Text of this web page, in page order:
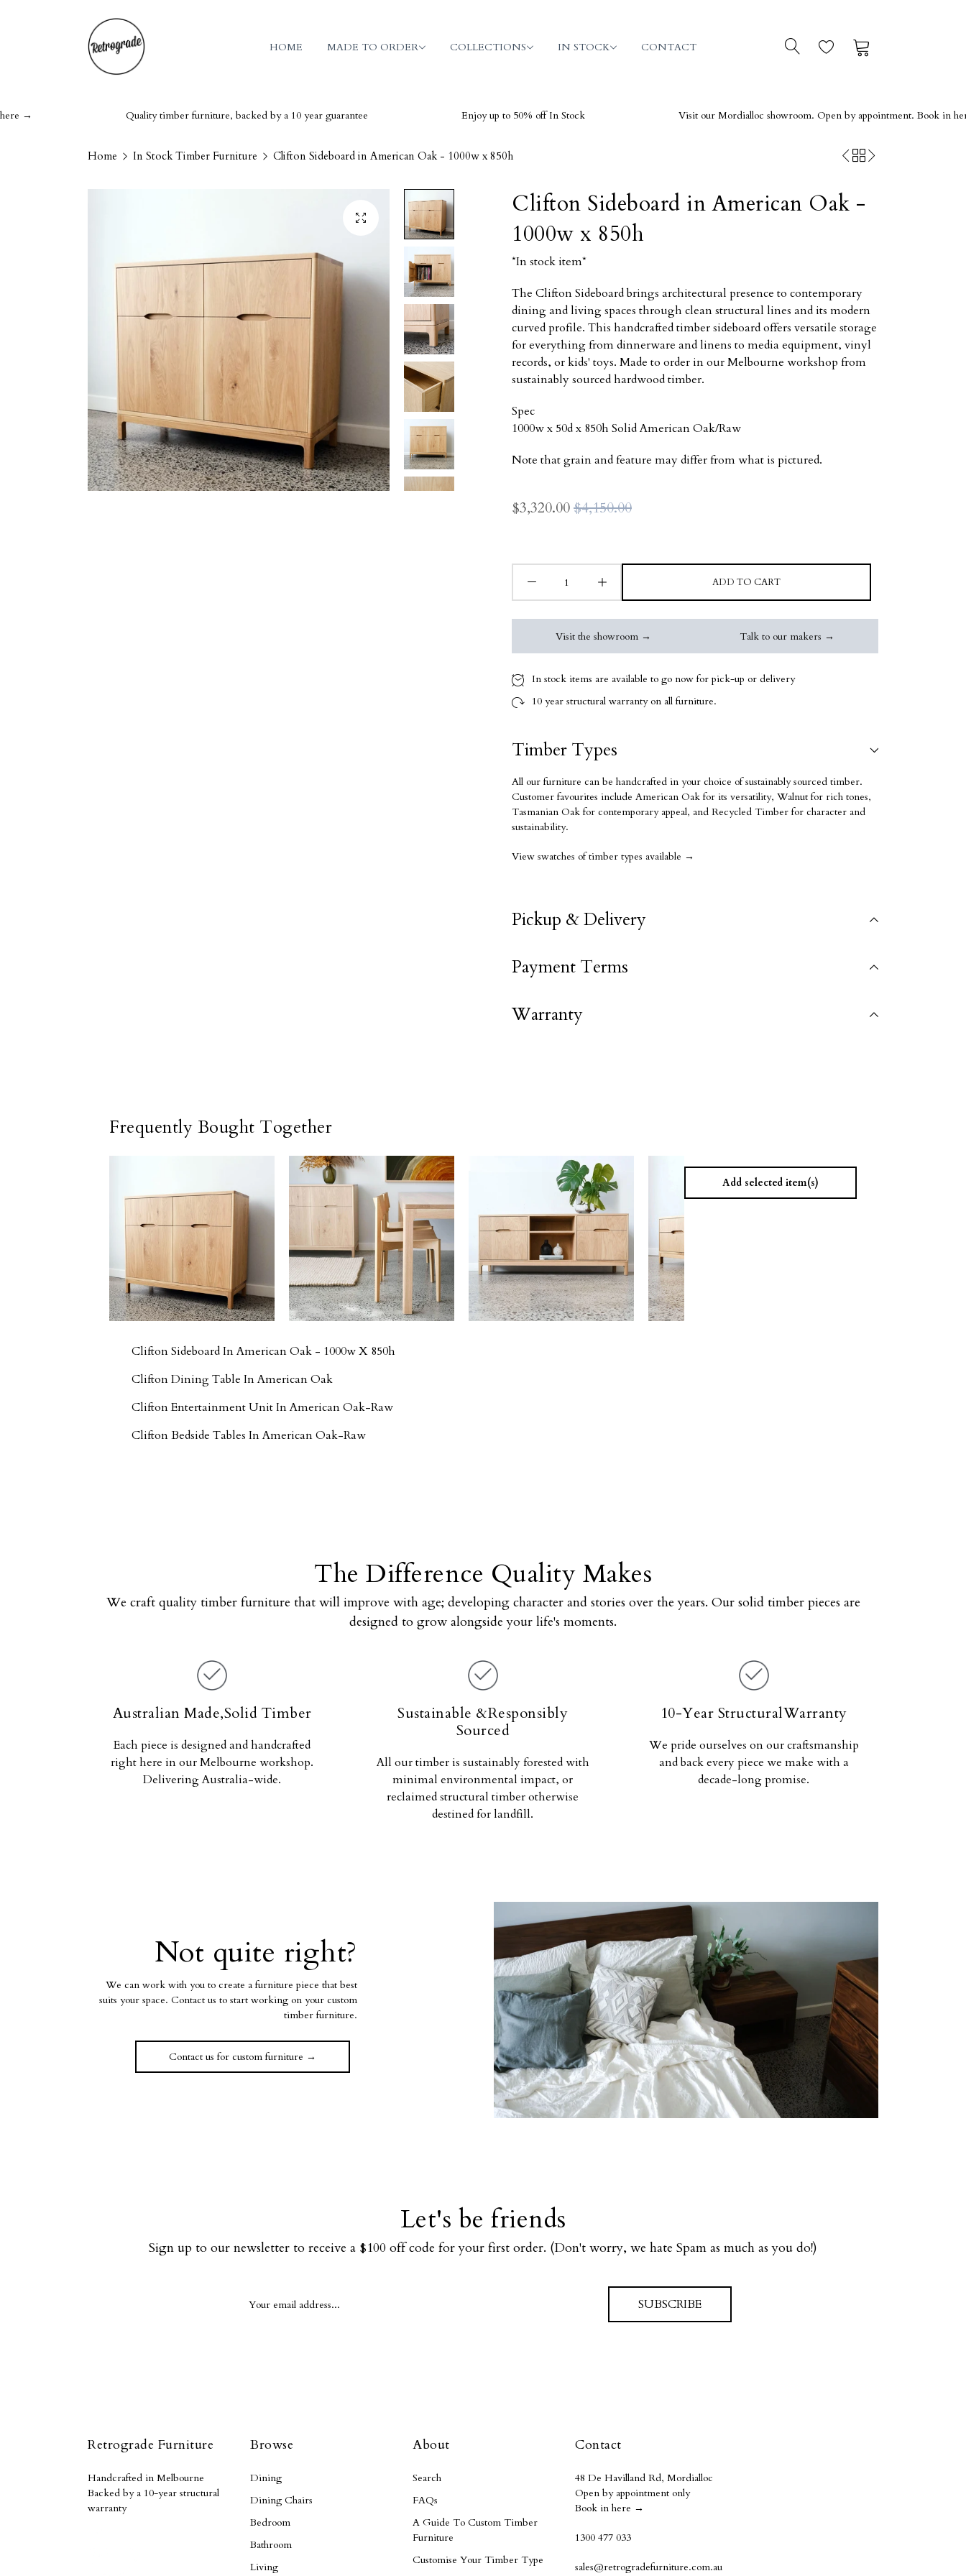
HOME MADE TO ORDER COLLECTIONS IN STOCK CONTACT
Quality timber furniture, backed by a 10 year guarantee Enjoy up to 50% off In Stock Visit our Mordialloc showroom. Open by appointment. Book in here →
Home In Stock Timber Furniture Clifton Sideboard in American Oak - 1000w x 850h
Clifton Sideboard in American Oak -
1000w x 850h
*In stock item*
The Clifton Sideboard brings architectural presence to contemporary
dining and living spaces through clean structural lines and its modern
curved profile. This handcrafted timber sideboard offers versatile storage
for everything from dinnerware and linens to media equipment, vinyl
records, or kids' toys. Made to order in our Melbourne workshop from
sustainably sourced hardwood timber.
Spec
1000w x 50d x 850h Solid American Oak/Raw
Note that grain and feature may differ from what is pictured.
$3,320.00$4,150.00
ADD TO CART
Visit the showroom → Talk to our makers →
In stock items are available to go now for pick-up or delivery
10 year structural warranty on all furniture.
Timber Types
All our furniture can be handcrafted in your choice of sustainably sourced timber.
Customer favourites include American Oak for its versatility, Walnut for rich tones,
Tasmanian Oak for contemporary appeal, and Recycled Timber for character and
sustainability.
View swatches of timber types available →
Pickup & Delivery
Payment Terms
Warranty
Frequently Bought Together
Add selected item(s)
Clifton Sideboard In American Oak - 1000w X 850h
Clifton Dining Table In American Oak
Clifton Entertainment Unit In American Oak-Raw
Clifton Bedside Tables In American Oak-Raw
The Difference Quality Makes
We craft quality timber furniture that will improve with age; developing character and stories over the years. Our solid timber pieces are
designed to grow alongside your life's moments.
Australian Made,Solid Timber
Each piece is designed and handcrafted
right here in our Melbourne workshop.
Delivering Australia-wide.
Sustainable &Responsibly
Sourced
All our timber is sustainably forested with
minimal environmental impact, or
reclaimed structural timber otherwise
destined for landfill.
10-Year StructuralWarranty
We pride ourselves on our craftsmanship
and back every piece we make with a
decade-long promise.
Not quite right?
We can work with you to create a furniture piece that best
suits your space. Contact us to start working on your custom
timber furniture.
Contact us for custom furniture →
Let's be friends
Sign up to our newsletter to receive a $100 off code for your first order. (Don't worry, we hate Spam as much as you do!)
SUBSCRIBE
Retrograde Furniture
Handcrafted in Melbourne
Backed by a 10-year structural
warranty
Browse
Dining
Dining Chairs
Bedroom
Bathroom
Living
About
Search
FAQs
A Guide To Custom Timber
Furniture
Customise Your Timber Type
Contact
48 De Havilland Rd, Mordialloc
Open by appointment only
Book in here →
1300 477 033
sales@retrogradefurniture.com.au